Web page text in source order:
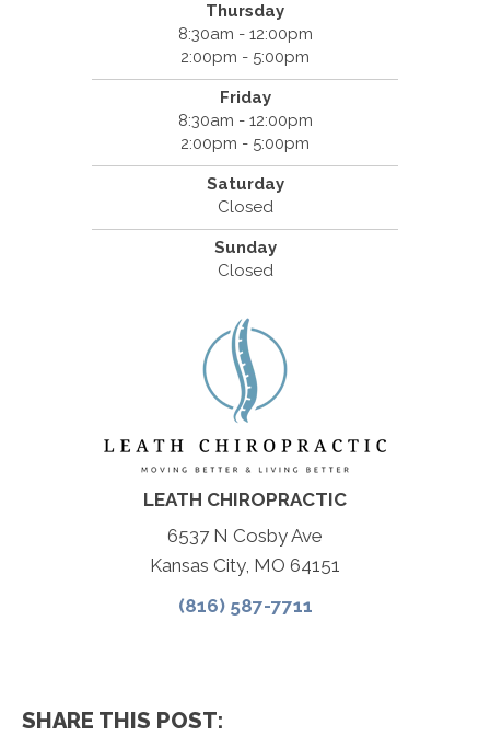
Thursday
8:30am - 12:00pm
2:00pm - 5:00pm
Friday
8:30am - 12:00pm
2:00pm - 5:00pm
Saturday
Closed
Sunday
Closed
LEATH CHIROPRACTIC
6537 N Cosby Ave
Kansas City, MO 64151
(816) 587-7711
SHARE THIS POST: